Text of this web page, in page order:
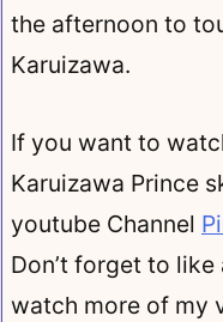
the afternoon to
Karuizawa.
If you want to
Karuizawa Prince
youtube Channel
Don’t forget to
watch more of my